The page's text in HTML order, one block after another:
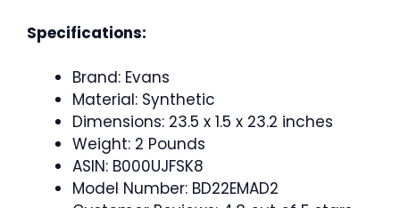
Specifications:
Brand: Evans
Material: Synthetic
Dimensions: 23.5 x 1.5 x 23.2 inches
Weight: 2 Pounds
ASIN: B000UJFSK8
Model Number: BD22EMAD2